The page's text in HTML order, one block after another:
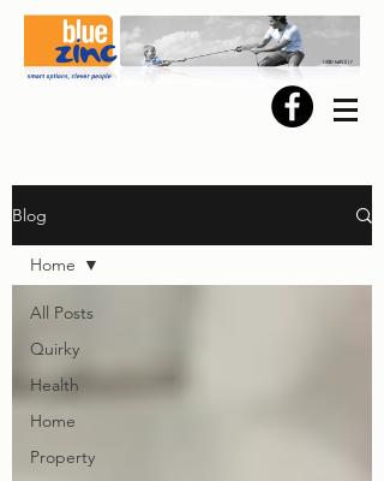
Blog
All Posts
Quirky
Health
Home
Property
Home